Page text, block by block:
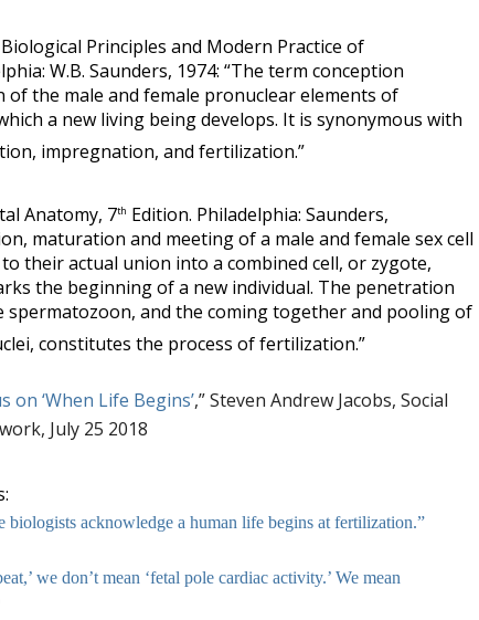
Biological Principles and Modern Practice of
W.B. Saunders, 1974: “The term conception
the male and female pronuclear elements of
a new living being develops. It is synonymous with
impregnation, and fertilization.”
Anatomy, 7th Edition. Philadelphia: Saunders,
maturation and meeting of a male and female sex cell
their actual union into a combined cell, or zygote,
the beginning of a new individual. The penetration
spermatozoon, and the coming together and pooling of
constitutes the process of fertilization.”
on ‘When Life Begins’,” Steven Andrew Jacobs, Social
July 25 2018
biologists acknowledge a human life begins at fertilization.”
we don’t mean ‘fetal pole cardiac activity.’ We mean